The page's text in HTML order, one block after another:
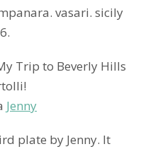
vasari. sicily
Jenny
plate by Jenny. It